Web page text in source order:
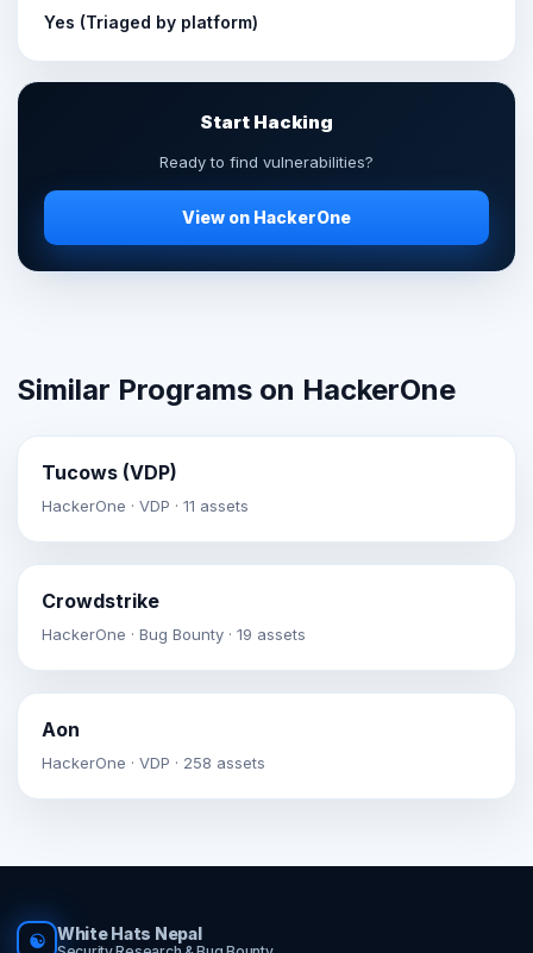
Yes (Triaged by platform)
Start Hacking
Ready to find vulnerabilities?
View on HackerOne
Similar Programs on HackerOne
Tucows (VDP)
HackerOne · VDP · 11 assets
Crowdstrike
HackerOne · Bug Bounty · 19 assets
Aon
HackerOne · VDP · 258 assets
☯ White Hats Nepal